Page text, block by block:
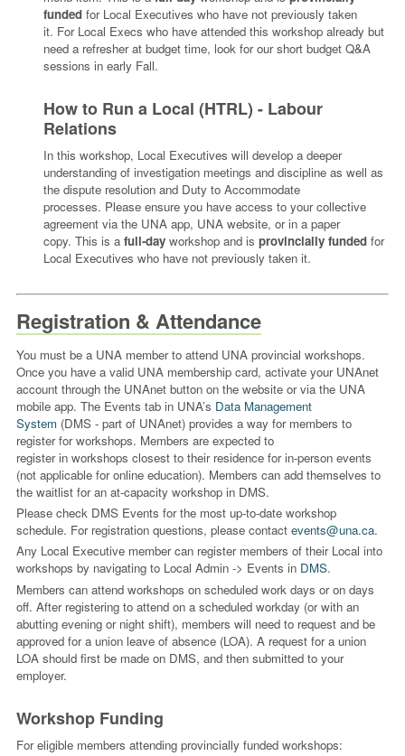
funded for Local Executives who have not previously taken
it. For Local Execs who have attended this workshop already but
need a refresher at budget time, look for our short budget Q&A
sessions in early Fall.
How to Run a Local (HTRL) - Labour
Relations
In this workshop, Local Executives will develop a deeper
understanding of investigation meetings and discipline as well as
the dispute resolution and Duty to Accommodate
processes. Please ensure you have access to your collective
agreement via the UNA app, UNA website, or in a paper
copy. This is a full-day workshop and is provincially funded for
Local Executives who have not previously taken it.
Registration & Attendance
You must be a UNA member to attend UNA provincial workshops.
Once you have a valid UNA membership card, activate your UNAnet
account through the UNAnet button on the website or via the UNA
mobile app. The Events tab in UNA’s Data Management
System(DMS - part of UNAnet) provides a way for members to
register for workshops. Members are expected to
register in workshops closest to their residence for in-person events
(not applicable for online education). Members can add themselves to
the waitlist for an at-capacity workshop in DMS.
Please check DMS Events for the most up-to-date workshop
schedule. For registration questions, please contact events@una.ca.
Any Local Executive member can register members of their Local into
workshops by navigating to Local Admin -> Events in DMS.
Members can attend workshops on scheduled work days or on days
off. After registering to attend on a scheduled workday (or with an
abutting evening or night shift), members will need to request and be
approved for a union leave of absence (LOA). A request for a union
LOA should first be made on DMS, and then submitted to your
employer.
Workshop Funding
For eligible members attending provincially funded workshops: